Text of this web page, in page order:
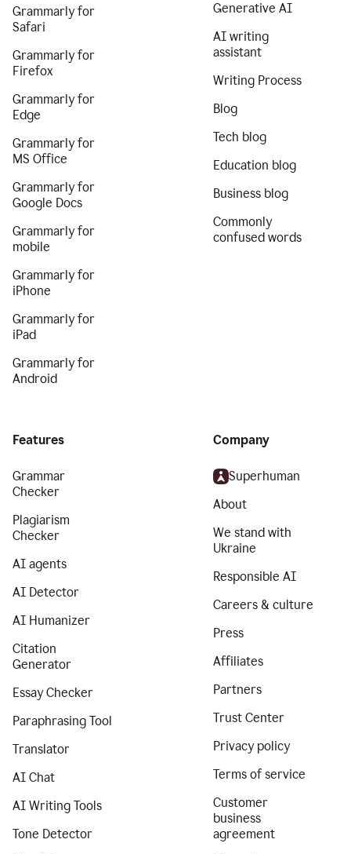
Grammarly for
Safari
Grammarly for
Firefox
Grammarly for
Edge
Grammarly for
MS Office
Grammarly for
Google Docs
Grammarly for
mobile
Grammarly for
iPhone
Grammarly for
iPad
Grammarly for
Android
Generative AI
AI writing
assistant
Writing Process
Blog
Tech blog
Education blog
Business blog
Commonly
confused words
Features
Grammar
Checker
Plagiarism
Checker
AI agents
AI Detector
AI Humanizer
Citation
Generator
Essay Checker
Paraphrasing Tool
Translator
AI Chat
AI Writing Tools
Tone Detector
Company
Superhuman
About
We stand with
Ukraine
Responsible AI
Careers & culture
Press
Affiliates
Partners
Trust Center
Privacy policy
Terms of service
Customer
business
agreement